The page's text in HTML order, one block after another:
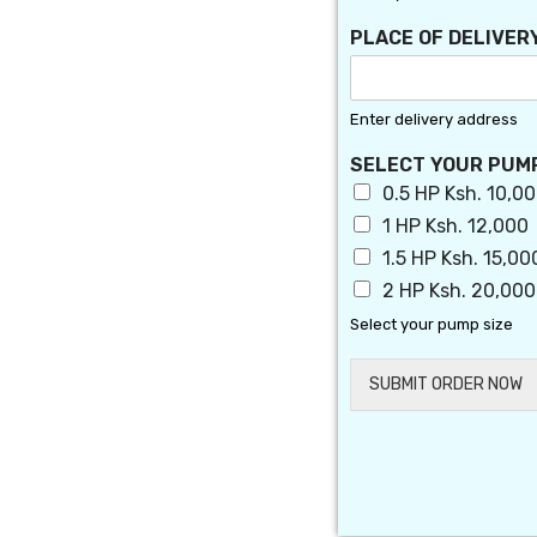
N
A
E
PLACE OF
Enter delivery address
SELECT YOUR
0.5 HP Ksh.
1 HP Ksh. 12,000
1.5 HP Ksh.
2 HP Ksh. 20,000
Select your pump size
SUBMIT ORDER NOW